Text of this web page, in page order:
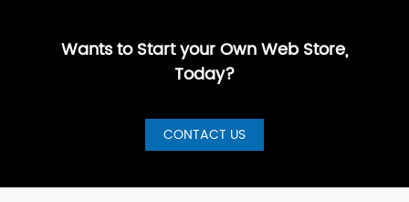
Wants to Start your Own Web Store,
Today?
CONTACT US